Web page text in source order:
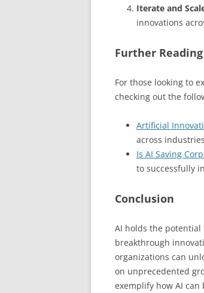
Iterate and
innovations
Further Reading
For those looking to
checking out the
Artificial
across
Is AI Saving
to successfully
Conclusion
AI holds the
breakthrough
organizations can
on unprecedented
exemplify how AI